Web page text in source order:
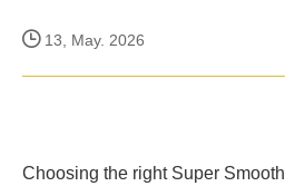
13, May. 2026
Choosing the right Super Smooth